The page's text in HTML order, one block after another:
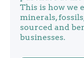
This is how we
minerals,
sourced and
businesses.